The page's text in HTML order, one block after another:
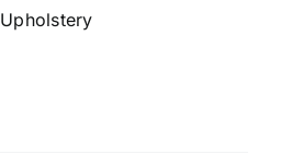
Upholstery